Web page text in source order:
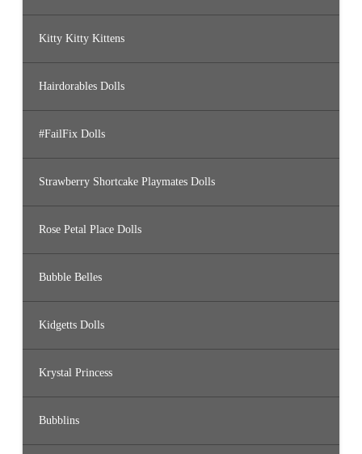
Kitty Kitty Kittens
Hairdorables Dolls
#FailFix Dolls
Strawberry Shortcake Playmates Dolls
Rose Petal Place Dolls
Bubble Belles
Kidgetts Dolls
Krystal Princess
Bubblins